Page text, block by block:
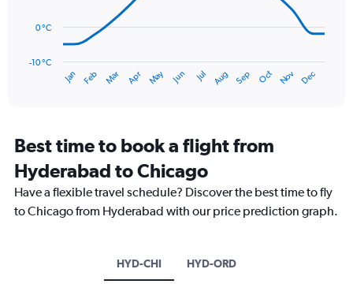
150.
The
has
categories.
Range:
14
categories.
The
chart
Jan Feb Mar Apr May Jun Jul Aug Sep Oct Nov Dec
-10 °C
0 °C
Best time to book a flight from
Hyderabad to Chicago
Have a flexible travel schedule? Discover the best time to fly
to Chicago from Hyderabad with our price prediction graph.
HYD-CHI HYD-ORD